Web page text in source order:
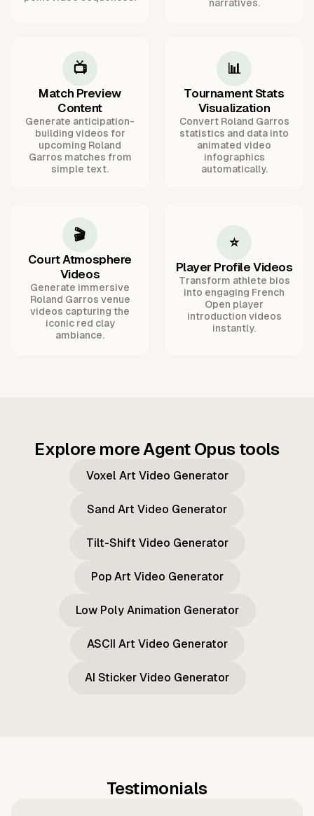
narratives.
📺
Match Preview
Content
Generate anticipation-
building videos for
upcoming Roland
Garros matches from
simple text.
📊
Tournament Stats
Visualization
Convert Roland Garros
statistics and data into
animated video
infographics
automatically.
🎬
Court Atmosphere
Videos
Generate immersive
Roland Garros venue
videos capturing the
iconic red clay
ambiance.
⭐
Player Profile Videos
Transform athlete bios
into engaging French
Open player
introduction videos
instantly.
Explore more Agent Opus tools
Voxel Art Video Generator
Sand Art Video Generator
Tilt-Shift Video Generator
Pop Art Video Generator
Low Poly Animation Generator
ASCII Art Video Generator
AI Sticker Video Generator
Testimonials